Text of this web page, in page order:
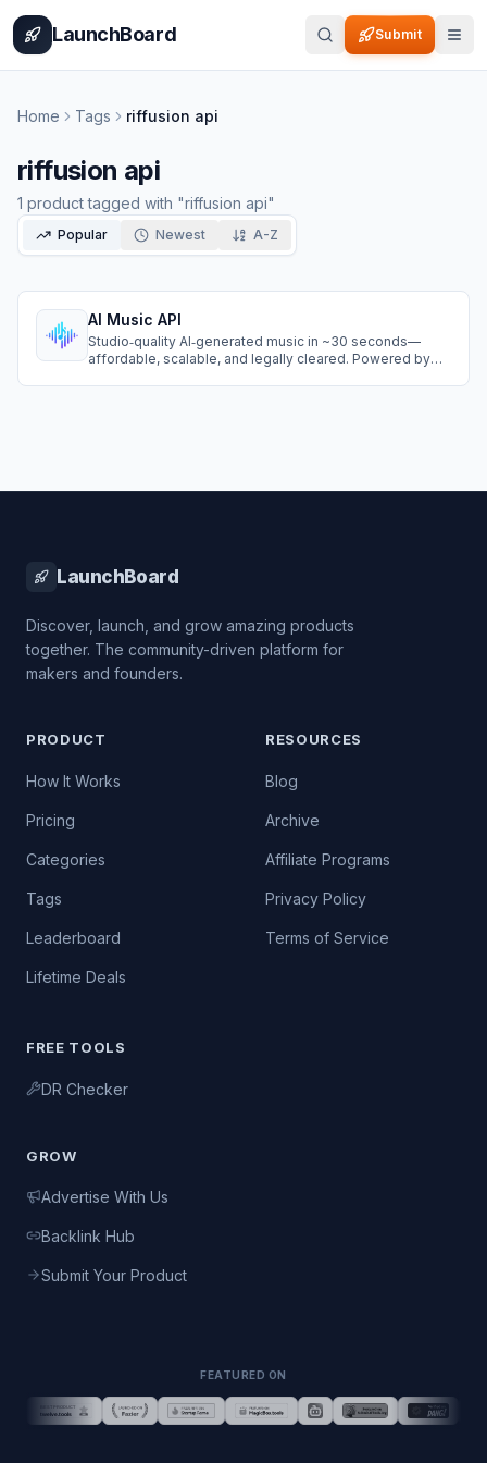
Home BlogCategories
LaunchBoard Submit
Home Tags riffusion api
riffusion api
1 producttagged with "riffusion api"
Popular Newest A-Z
AI Music API
Studio‑quality AI‑generated music in ~30 seconds—
affordable, scalable, and legally cleared. Powered by
LaunchBoard
Discover, launch, and grow amazing products
together. The community-driven platform for
makers and founders.
PRODUCT
How It Works
Pricing
Categories
Tags
Leaderboard
Lifetime Deals
RESOURCES
Blog
Archive
Affiliate Programs
Privacy Policy
Terms of Service
FREE TOOLS
DR Checker
GROW
Advertise With Us
Backlink Hub
Submit Your Product
FEATURED ON